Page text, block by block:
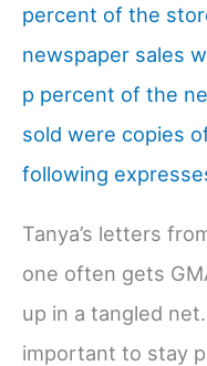
percent of the
newspaper sales
p percent of the
sold were copies
following
Tanya’s letters
one often gets
up in a tangled
important to stay